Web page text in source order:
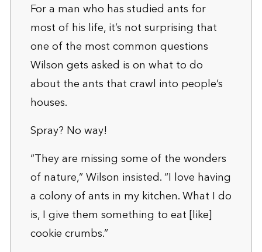
For a man who has studied ants for
most of his life, it’s not surprising that
one of the most common questions
Wilson gets asked is on what to do
about the ants that crawl into people’s
houses.
Spray? No way!
“They are missing some of the wonders
of nature,” Wilson insisted. “I love having
a colony of ants in my kitchen. What I do
is, I give them something to eat [like]
cookie crumbs.”